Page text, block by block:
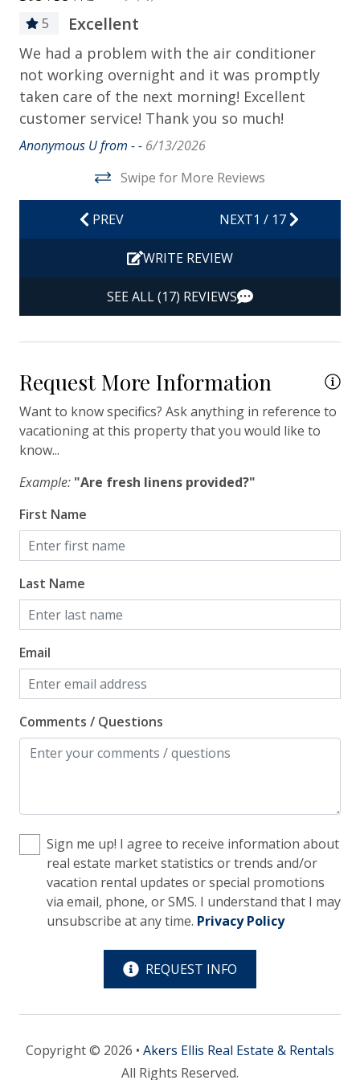
Contactless Check-in & Check-out
Departure Cleaning Included
Dryer
Hair Dryer
Hangers
Hot Water
Iron & Ironing Board
Living Room
Travel-size Bathroom Amenities - Shampoo
Travel-size Bathroom Amenities - Soap
Washer
Wi-Fi/Wireless Internet
Facility
Free Parking
Home Safety
Enhanced Cleaning Practices
Fire Extinguisher
Smoke Detector
Kitchen
Cookware, Pots, Pans
Dining Table
Dishes & Utensils
Dishwasher
5 Excellent
We had a problem with the air conditioner
not working overnight and it was promptly
taken care of the next morning! Excellent
customer service! Thank you so much!
Anonymous U from - - 6/13/2026
Swipe for More Reviews
PREV NEXT1 / 17
WRITE REVIEW
SEE ALL (17) REVIEWS
Request More Information
Want to know specifics? Ask anything in reference to
vacationing at this property that you would like to
know...
Example: "Are fresh linens provided?"
First Name
Last Name
Email
Comments / Questions
Sign me up! I agree to receive information about
real estate market statistics or trends and/or
vacation rental updates or special promotions
via email, phone, or SMS. I understand that I may
unsubscribe at any time. Privacy Policy
REQUEST INFO
Copyright © 2026 • Akers Ellis Real Estate & Rentals
All Rights Reserved.